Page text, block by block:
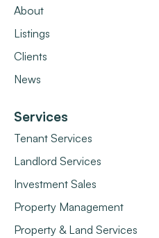
About
Listings
Clients
News
Services
Tenant Services
Landlord Services
Investment Sales
Property Management
Property & Land Services